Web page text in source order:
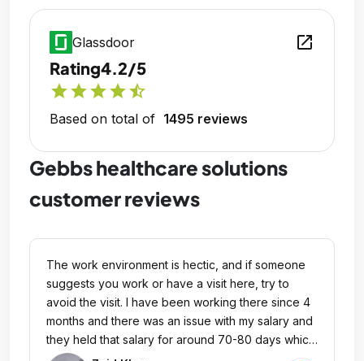
Glassdoor open_in_new
Rating4.2/5
starstarstarstarstar_half
Based on total of 1495 reviews
Gebbs healthcare solutions
customer reviews
The work environment is hectic, and if someone
suggests you work or have a visit here, try to
avoid the visit. I have been working there since 4
months and there was an issue with my salary and
they held that salary for around 70-80 days which
is against their policy, and now they have raised